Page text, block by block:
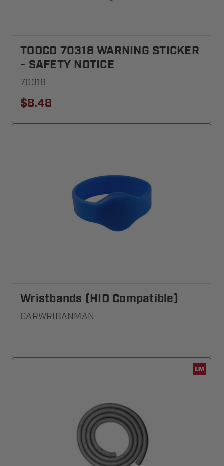
TODCO 70318 WARNING STICKER
- SAFETY NOTICE
70318
$8.48
Wristbands (HID Compatible)
CARWRIBANMAN